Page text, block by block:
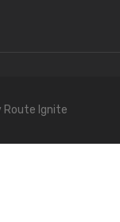
Route Ignite